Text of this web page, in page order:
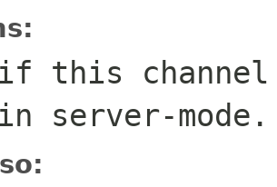
this
server-mode.